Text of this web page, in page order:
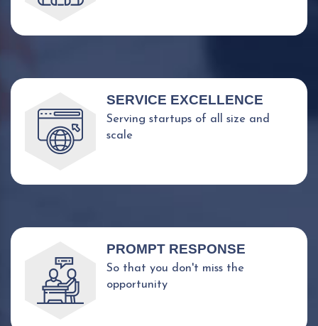
SERVICE EXCELLENCE
Serving startups of all size and
scale
PROMPT RESPONSE
So that you don't miss the
opportunity